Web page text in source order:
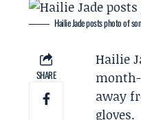
Hailie Jade posts photo of
SHARE
Hailie
away
gloves.